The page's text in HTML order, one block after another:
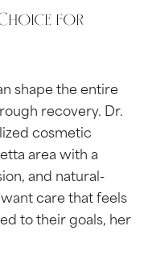
for
shape the entire
recovery. Dr.
cosmetic
area with a
and natural-
care that feels
to their goals, her